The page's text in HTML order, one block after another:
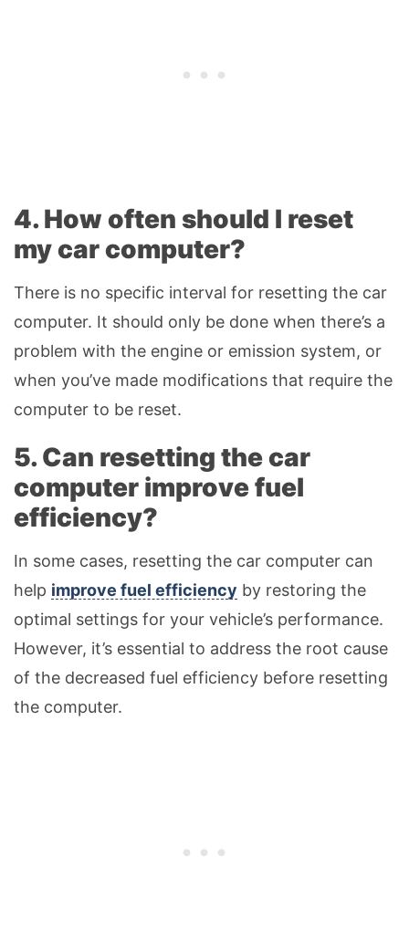
4. How often should I reset
my car computer?
There is no specific interval for resetting the car
computer. It should only be done when there’s a
problem with the engine or emission system, or
when you’ve made modifications that require the
computer to be reset.
5. Can resetting the car
computer improve fuel
efficiency?
In some cases, resetting the car computer can
help improve fuel efficiency by restoring the
optimal settings for your vehicle’s performance.
However, it’s essential to address the root cause
of the decreased fuel efficiency before resetting
the computer.